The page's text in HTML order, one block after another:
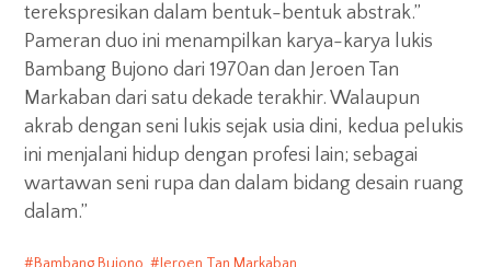
terekspresikan dalam bentuk-bentuk abstrak.”
Pameran duo ini menampilkan karya-karya lukis
Bambang Bujono dari 1970an dan Jeroen Tan
Markaban dari satu dekade terakhir. Walaupun
akrab dengan seni lukis sejak usia dini, kedua pelukis
ini menjalani hidup dengan profesi lain; sebagai
wartawan seni rupa dan dalam bidang desain ruang
dalam.”
Bambang Bujono, Jeroen Tan Markaban